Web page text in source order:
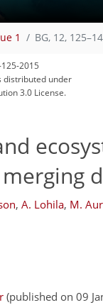
1 BG, 12,
2015
distributed under
3.0 License.
, A. Lohila, M.
(published on 09